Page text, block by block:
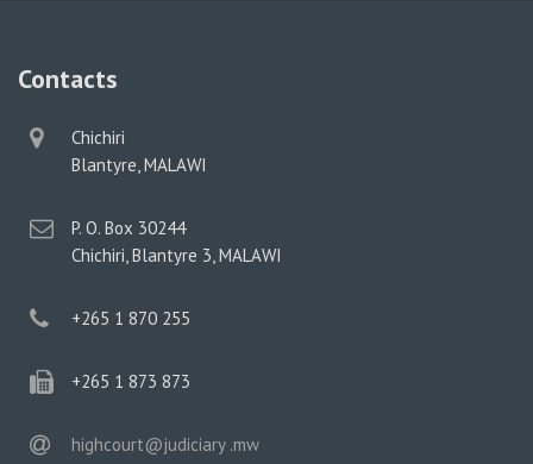
Contacts
physical
address
Chichiri
Blantyre, MALAWI
postal
address
P. O. Box 30244
Chichiri, Blantyre 3, MALAWI
phone
+265 1 870 255
phone
+265 1 873 873
email
highcourt@judiciary .mw